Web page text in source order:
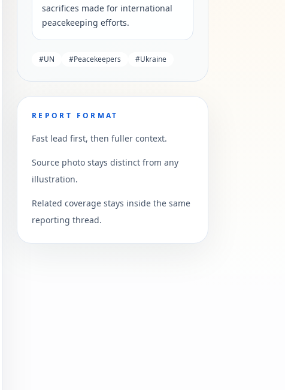
sacrifices made for international
peacekeeping efforts.
#UN #Peacekeepers #Ukraine
REPORT FORMAT
Fast lead first, then fuller context.
Source photo stays distinct from any
illustration.
Related coverage stays inside the same
reporting thread.